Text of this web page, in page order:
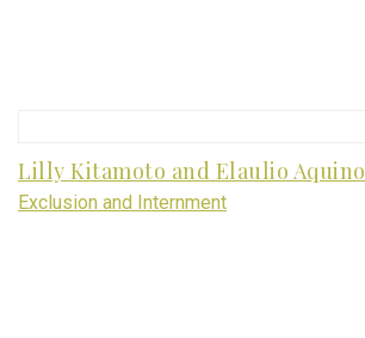
Lilly Kitamoto and Elaulio Aquino
Exclusion and Internment